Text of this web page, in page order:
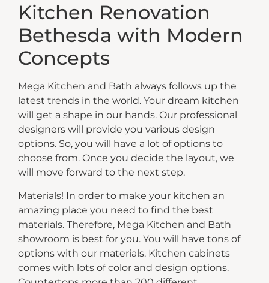
Kitchen Renovation
Bethesda with Modern
Concepts
Mega Kitchen and Bath always follows up the
latest trends in the world. Your dream kitchen
will get a shape in our hands. Our professional
designers will provide you various design
options. So, you will have a lot of options to
choose from. Once you decide the layout, we
will move forward to the next step.
Materials! In order to make your kitchen an
amazing place you need to find the best
materials. Therefore, Mega Kitchen and Bath
showroom is best for you. You will have tons of
options with our materials. Kitchen cabinets
comes with lots of color and design options.